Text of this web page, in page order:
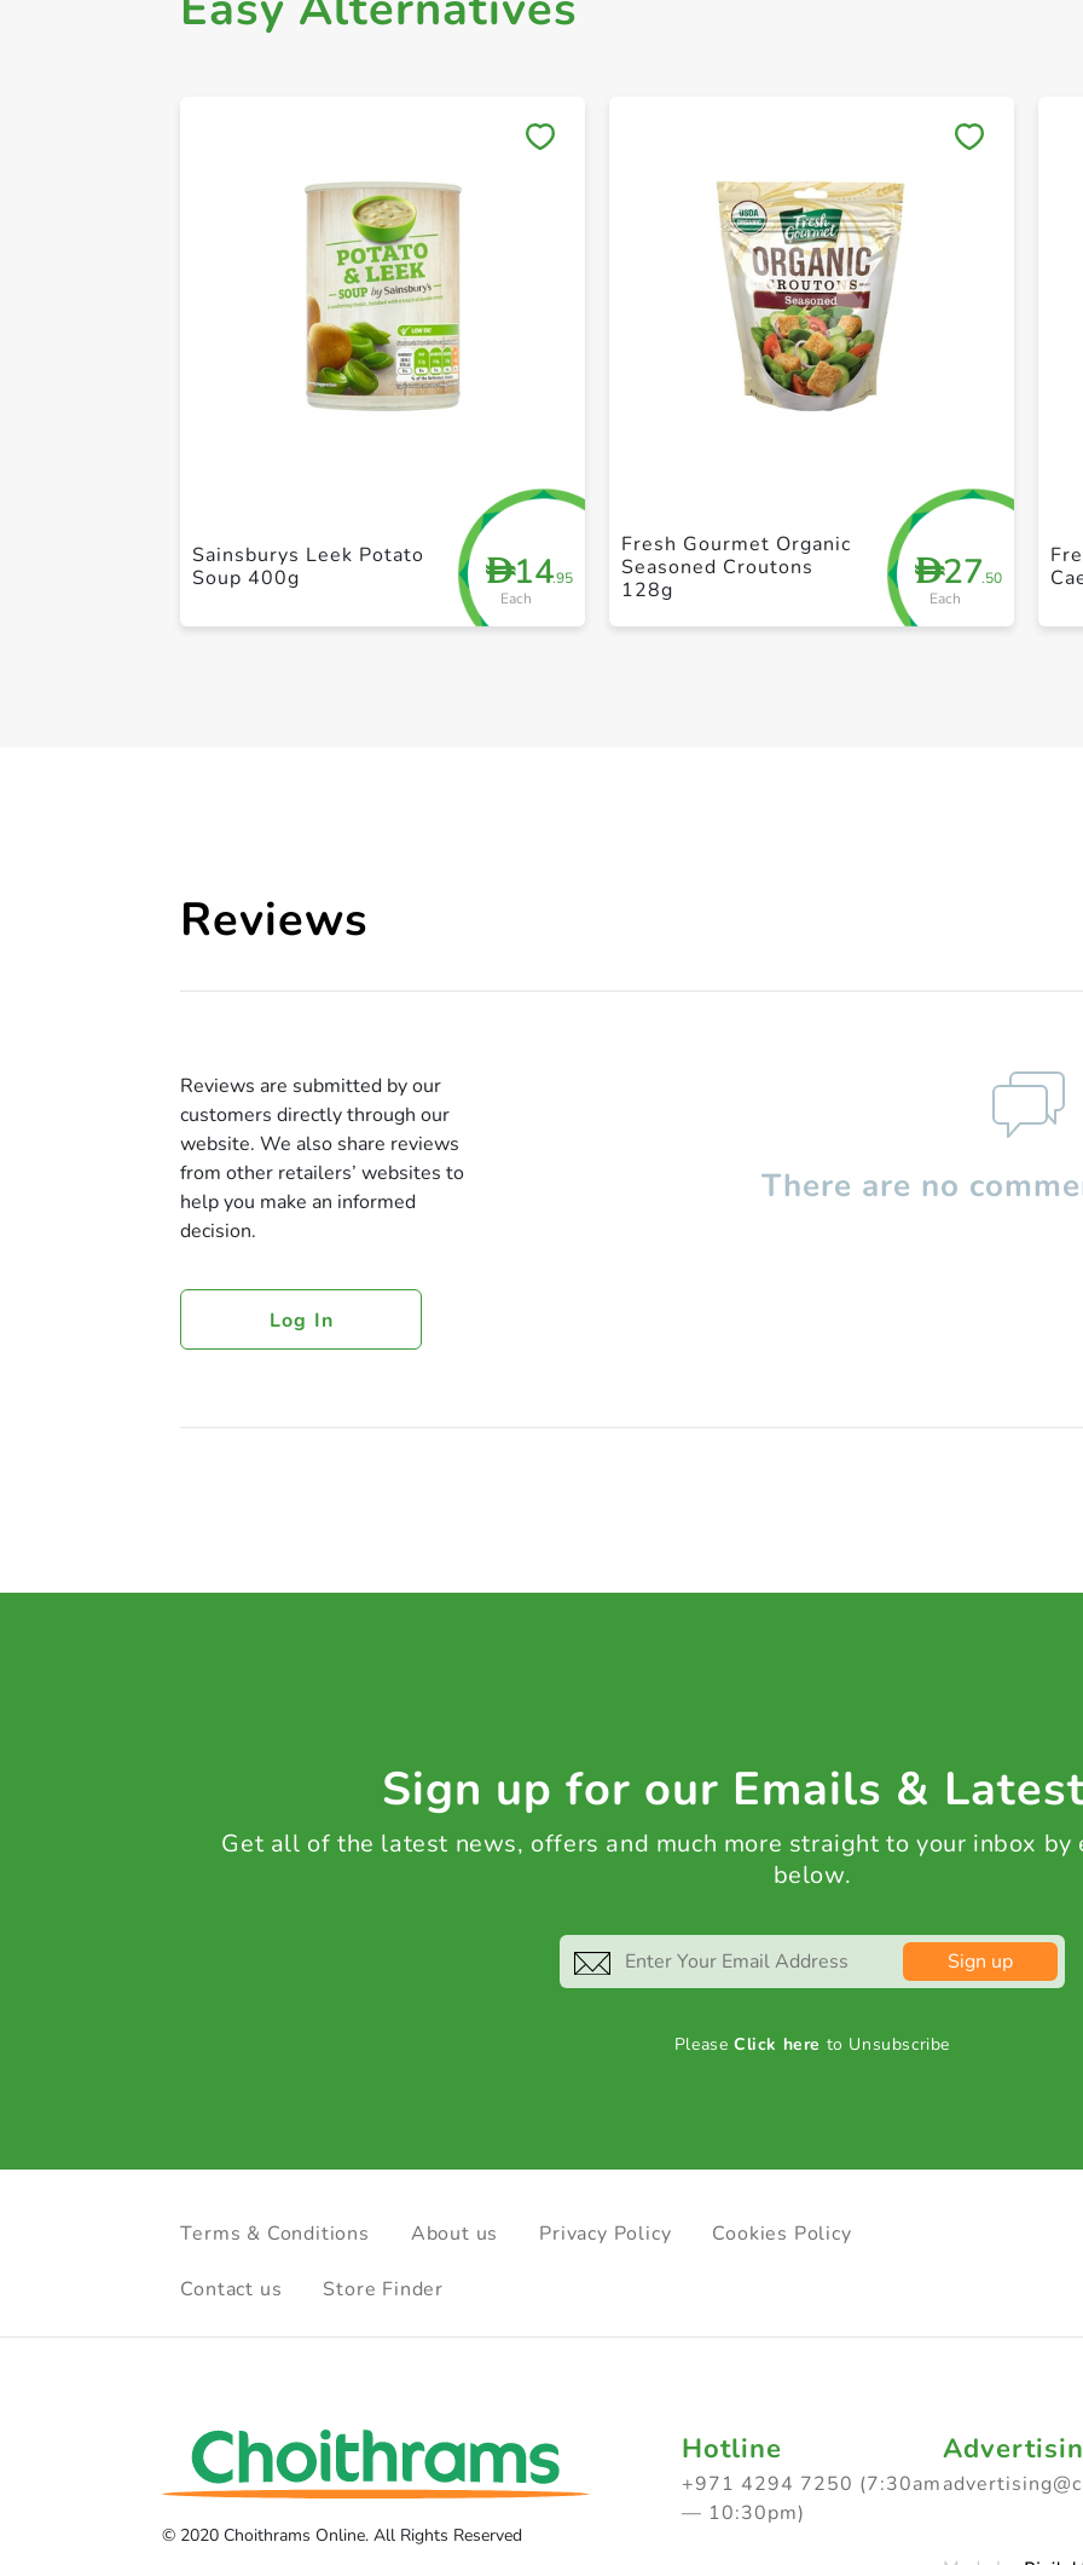
D14.95
Each
Sainsburys Leek Potato
Soup 400g
D27.50
Each
Fresh Gourmet Organic
Seasoned Croutons
128g
Reviews
Reviews are submitted by our
customers directly through our
website. We also share reviews
from other retailers’ websites to
help you make an informed
decision.
Log In
There are no
Sign up for our Emails &
Get all of the latest news, offers and much more straight to your inbox by
below.
Sign up
PleaseClick here to Unsubscribe
Terms & Conditions About us Privacy Policy Cookies Policy
Contact us Store Finder
© 2020 Choithrams Online. All Rights Reserved
Hotline
+971 4294 7250 (7:30am
— 10:30pm)